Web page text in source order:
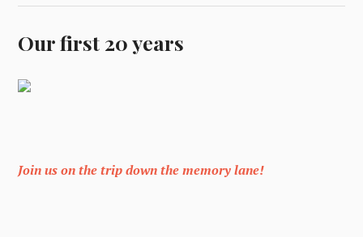
Our first 20 years
Join us on the trip down the memory lane!